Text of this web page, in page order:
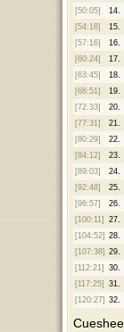
[50:05]
14.
[54:18]
15.
[57:16]
16.
[60:24]
17.
[63:45]
18.
[68:51]
19.
[72:33]
20.
[77:31]
21.
[80:29]
22.
[84:12]
23.
[89:03]
24.
[92:48]
25.
[96:57]
26.
[100:11]
27.
[104:52] 28.
[107:38] 29.
[112:21]
30.
[117:25]
31.
[120:27] 32.